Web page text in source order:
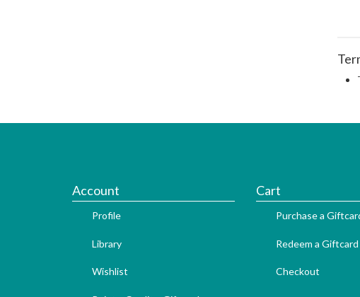
Account
Profile
Library
Wishlist
Cart
Purchase a
Redeem a Giftcard
Checkout